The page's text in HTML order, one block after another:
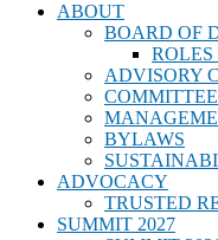
ABOUT
BOARD OF
ADVISORY
BYLAWS
ADVOCACY
TRUSTED
SUMMIT 2027